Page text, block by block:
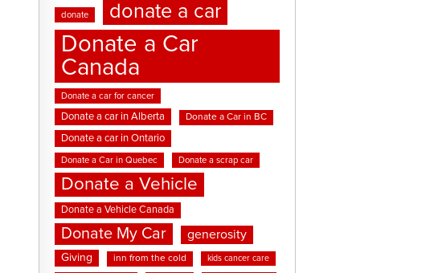
donate donate a car
Donate a Car
Canada
Donate a car for cancer
Donate a car in Alberta Donate a Car in BC
Donate a car in Ontario
Donate a Car in Quebec Donate a scrap car
Donate a Vehicle
Donate a Vehicle Canada
Donate My Car generosity
Giving inn from the cold kids cancer care